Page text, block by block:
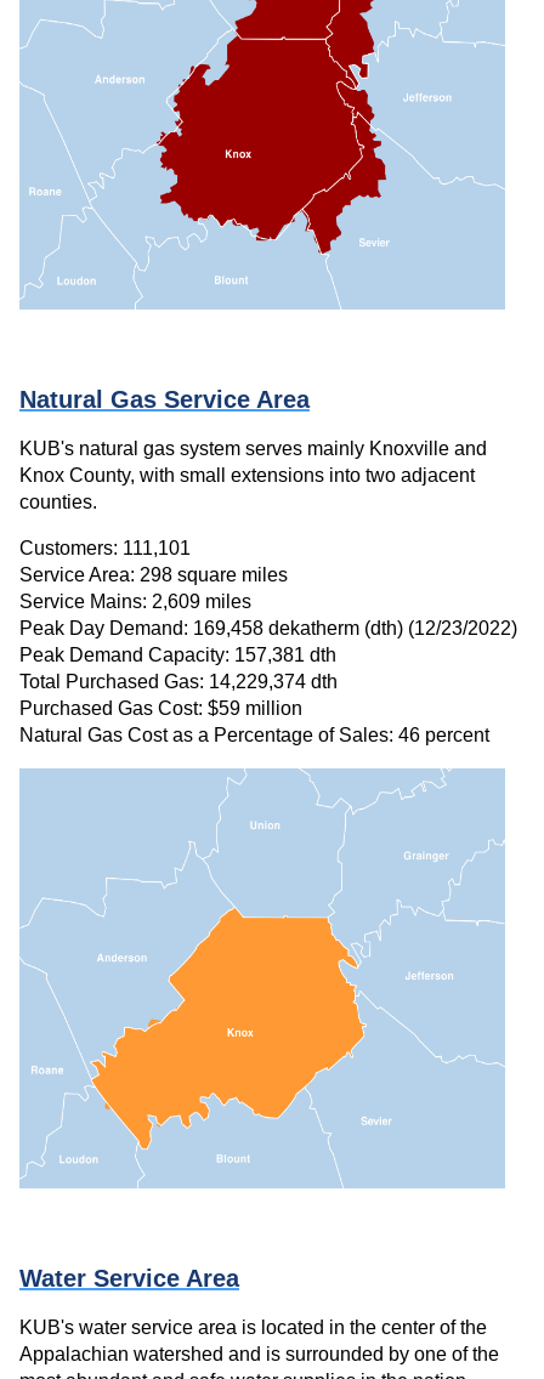
Natural Gas Service Area
KUB's natural gas system serves mainly Knoxville and
Knox County, with small extensions into two adjacent
counties.
Customers: 111,101
Service Area: 298 square miles
Service Mains: 2,609 miles
Peak Day Demand: 169,458 dekatherm (dth) (12/23/2022)
Peak Demand Capacity: 157,381 dth
Total Purchased Gas: 14,229,374 dth
Purchased Gas Cost: $59 million
Natural Gas Cost as a Percentage of Sales: 46 percent
Water Service Area
KUB's water service area is located in the center of the
Appalachian watershed and is surrounded by one of the